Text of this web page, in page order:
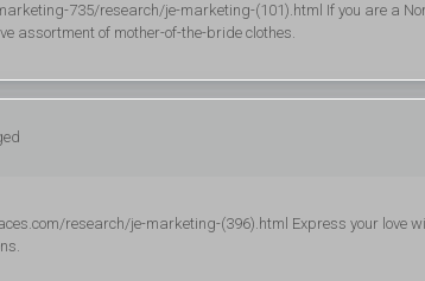
735/research/je-marketing-(101).html If you are a
assortment of mother-of-the-bride clothes.
research/je-marketing-(396).html Express your love